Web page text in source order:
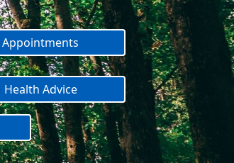
Appointments
Health Advice